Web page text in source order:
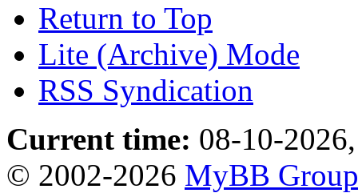
Return to Top
Lite (Archive) Mode
RSS Syndication
Current time: 08-10-
© 2002-2026 MyBB Group